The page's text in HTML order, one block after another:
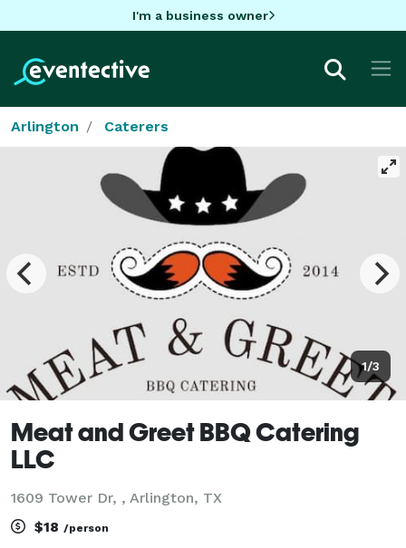
I'm a business owner
Arlington Caterers
1/3
Meat and Greet BBQ Catering
LLC
1609 Tower Dr, , Arlington, TX
$18 /person